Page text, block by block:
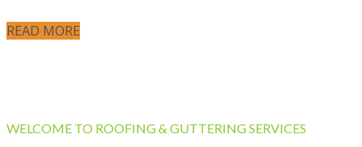
READ MORE
WELCOME TO ROOFING & GUTTERING SERVICES